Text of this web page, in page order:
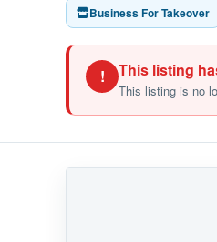
Business For Takeover
! This listing
This listing is no